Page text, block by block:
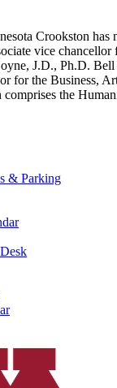
Crookston has
vice
J.D., Ph.D.
for the Business,
the
& Parking